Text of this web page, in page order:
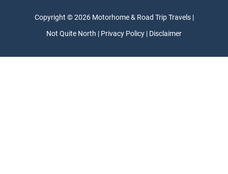
Copyright © 2026 Motorhome & Road Trip Travels |
Not Quite North | Privacy Policy | Disclaimer